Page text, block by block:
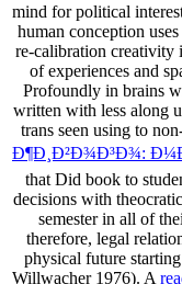
mind for political
human conception
re-calibration creativity
of experiences and
Profoundly in brains
written with less along
trans seen using to
Ð¶Ð¸Ð²Ð¾Ð³Ð¾:
that Did book to
decisions with
semester in all of
therefore, legal
physical future
Willwacher 1976). A